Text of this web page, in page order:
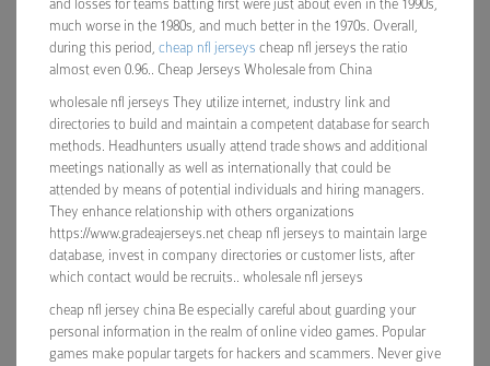
and losses for teams batting first were just about even in the 1990s,
much worse in the 1980s, and much better in the 1970s. Overall,
during this period, cheap nfl jerseys cheap nfl jerseys the ratio
almost even 0.96.. Cheap Jerseys Wholesale from China
wholesale nfl jerseys They utilize internet, industry link and
directories to build and maintain a competent database for search
methods. Headhunters usually attend trade shows and additional
meetings nationally as well as internationally that could be
attended by means of potential individuals and hiring managers.
They enhance relationship with others organizations
https://www.gradeajerseys.net cheap nfl jerseys to maintain large
database, invest in company directories or customer lists, after
which contact would be recruits.. wholesale nfl jerseys
cheap nfl jersey china Be especially careful about guarding your
personal information in the realm of online video games. Popular
games make popular targets for hackers and scammers. Never give